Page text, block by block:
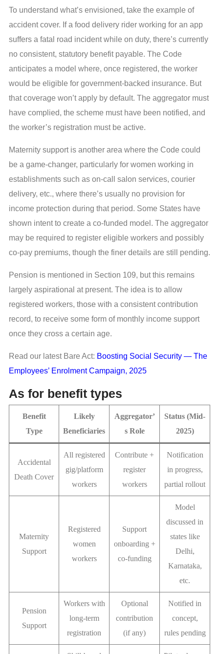
To understand what’s envisioned, take the example of
accident cover. If a food delivery rider working for an app
suffers a fatal road incident while on duty, there’s currently
no consistent, statutory benefit payable. The Code
anticipates a model where, once registered, the worker
would be eligible for government-backed insurance. But
that coverage won’t apply by default. The aggregator must
have complied, the scheme must have been notified, and
the worker’s registration must be active.
Maternity support is another area where the Code could
be a game-changer, particularly for women working in
establishments such as on-call salon services, courier
delivery, etc., where there’s usually no provision for
income protection during that period. Some States have
shown intent to create a co-funded model. The aggregator
may be required to register eligible workers and possibly
co-pay premiums, though the finer details are still pending.
Pension is mentioned in Section 109, but this remains
largely aspirational at present. The idea is to allow
registered workers, those with a consistent contribution
record, to receive some form of monthly income support
once they cross a certain age.
Read our latest Bare Act: Boosting Social Security — The
Employees’ Enrolment Campaign, 2025
As for benefit types
Benefit
Type
Likely
Beneficiaries
Aggregator’
s Role
Status (Mid-
2025)
Accidental
Death Cover
All registered
gig/platform
workers
Contribute +
register
workers
Notification
in progress,
partial rollout
Maternity
Support
Registered
women
workers
Support
onboarding +
co-funding
Model
discussed in
states like
Delhi,
Karnataka,
etc.
Pension
Support
Workers with
long-term
registration
Optional
contribution
(if any)
Notified in
concept,
rules pending